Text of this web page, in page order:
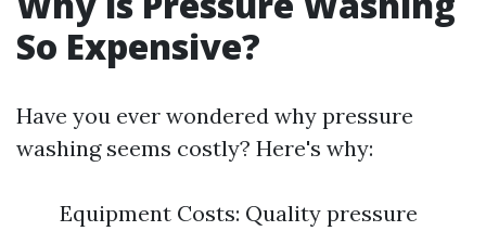
So Expensive?
Have you ever wondered why pressure
washing seems costly? Here's why:
Equipment Costs: Quality pressure